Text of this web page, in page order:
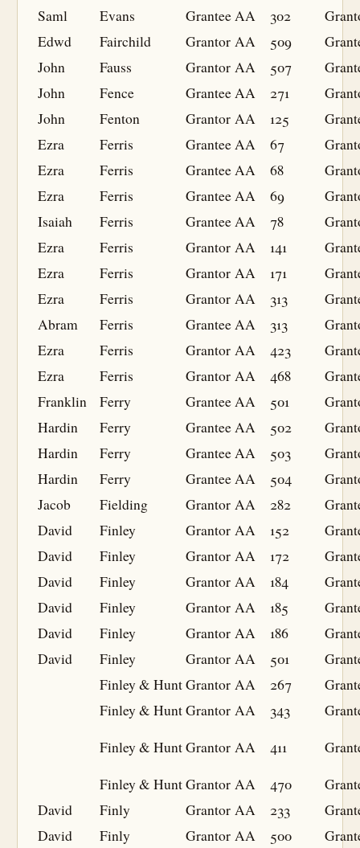
Saml
Evans GranteeAA 302
Edwd
Fairchild Grantor AA 509
John
Fauss Grantor AA 507
John
Fence GranteeAA 271
John
Fenton Grantor AA 125
Ezra
Ferris GranteeAA 67
Ezra
Ferris GranteeAA 68
Ezra
Ferris GranteeAA 69
Isaiah
Ferris GranteeAA 78
Ezra
Ferris Grantor AA 141
Ezra
Ferris Grantor AA 171
Ezra
Ferris Grantor AA 313
Abram
Ferris GranteeAA 313
Ezra
Ferris Grantor AA 423
Ezra
Ferris Grantor AA 468
Franklin
Ferry GranteeAA 501
Hardin
Ferry GranteeAA 502
Hardin
Ferry GranteeAA 503
Hardin
Ferry GranteeAA 504
Jacob
Fielding Grantor AA 282
David
Finley Grantor AA 152
David
Finley Grantor AA 172
David
Finley Grantor AA 184
David
Finley Grantor AA 185
David
Finley Grantor AA 186
David
Finley Grantor AA 501
Finley & HuntGrantor AA 267
Finley & HuntGrantor AA 343
Finley & HuntGrantor AA 411
Finley & HuntGrantor AA 470
David
Finly Grantor AA 233
David
Finly Grantor AA 500